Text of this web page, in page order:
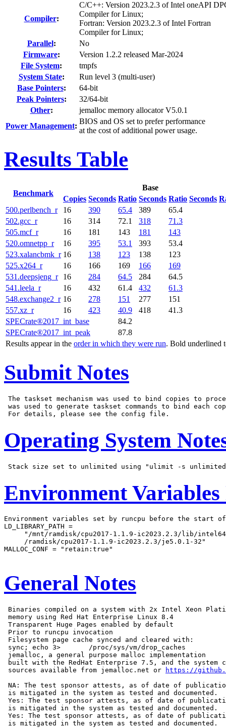
Compiler:
C/C++: Version 2023.2.3 of Intel oneAPI
Compiler for Linux;
Fortran: Version 2023.2.3 of Intel Fortran
Compiler for Linux;
Parallel:
No
Firmware:
Version 1.2.2 released Mar-2024
File System:
tmpfs
System State:
Run level 3 (multi-user)
Base Pointers:
64-bit
Peak Pointers:
32/64-bit
Other:
jemalloc memory allocator V5.0.1
Power Management:
BIOS and OS set to prefer performance
at the cost of additional power usage.
Results Table
Benchmark
Base
Copies Seconds Ratio Seconds Ratio Seconds
SPECrate®2017_int_base
84.2
SPECrate®2017_int_peak
87.8
Results appear in the order in which they were run. Bold underlined
500.perlbench_r 16 390 65.4 389
65.4
502.gcc_r
16 314 72.1 318
71.3
505.mcf_r
16 181 143 181
143
520.omnetpp_r
16 395 53.1 393
53.4
523.xalancbmk_r 16 138 123 138
123
525.x264_r
16 166 169 166
169
531.deepsjeng_r
16 284 64.5 284
64.5
541.leela_r
16 432 61.4 432
61.3
548.exchange2_r 16 278 151 277
151
557.xz_r
16 423 40.9 418 41.3
Submit Notes
The taskset mechanism was used to bind copies to
was used to generate taskset commands to bind each
Operating System
Environment Variables
Environment variables set by runcpu before the start
LD_LIBRARY_PATH =
"/mnt/ramdisk/cpu2017-1.1.9-ic2023.2.3/lib/
     /ramdisk/cpu2017-1.1.9-ic2023.2.3/je5.0.1-32"
MALLOC_CONF = "retain:true"
General Notes
Binaries compiled on a system with 2x Intel Xeon
memory using Red Hat Enterprise Linux 8.4
Transparent Huge Pages enabled by default
Prior to runcpu invocation
Filesystem page cache synced and cleared with:
sync; echo 3>       /proc/sys/vm/drop_caches
jemalloc, a general purpose malloc implementation
built with the RedHat Enterprise 7.5, and the system
sources available from jemalloc.net or
https://
NA: The test sponsor attests, as of date of
is mitigated in the system as tested and documented.
Yes: The test sponsor attests, as of date of
is mitigated in the system as tested and documented.
Yes: The test sponsor attests, as of date of
is mitigated in the system as tested and documented.